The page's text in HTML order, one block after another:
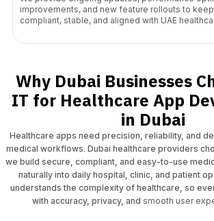
improvements, and new feature rollouts to
compliant, stable, and aligned with UAE
Why Dubai Businesses
IT for Healthcare App
in Dubai
Healthcare apps need precision, reliability, and
medical workflows. Dubai healthcare providers
we build secure, compliant, and easy-to-use
naturally into daily hospital, clinic, and patient
understands the complexity of healthcare, so
with accuracy, privacy, and smooth user